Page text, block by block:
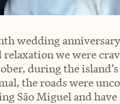
wedding
we were
during the
the roads were
São Miguel and